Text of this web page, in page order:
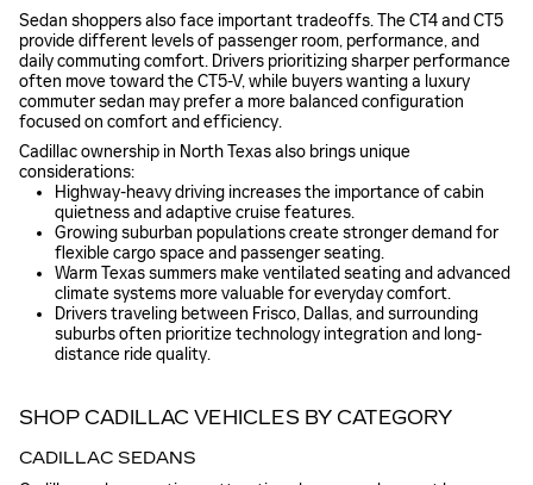
Sedan shoppers also face important tradeoffs. The CT4 and CT5
provide different levels of passenger room, performance, and
daily commuting comfort. Drivers prioritizing sharper performance
often move toward the CT5-V, while buyers wanting a luxury
commuter sedan may prefer a more balanced configuration
focused on comfort and efficiency.
Cadillac ownership in North Texas also brings unique
considerations:
Highway-heavy driving increases the importance of cabin
quietness and adaptive cruise features.
Growing suburban populations create stronger demand for
flexible cargo space and passenger seating.
Warm Texas summers make ventilated seating and advanced
climate systems more valuable for everyday comfort.
Drivers traveling between Frisco, Dallas, and surrounding
suburbs often prioritize technology integration and long-
distance ride quality.
SHOP CADILLAC VEHICLES BY CATEGORY
CADILLAC SEDANS